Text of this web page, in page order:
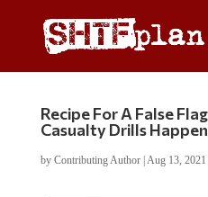
Recipe For A False
Casualty Drills
by Contributing Author| Aug 13, 2021